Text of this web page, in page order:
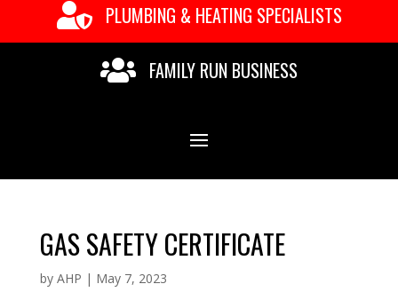
 PLUMBING & HEATING SPECIALISTS
 FAMILY RUN BUSINESS
GAS SAFETY CERTIFICATE
by AHP | May 7, 2023